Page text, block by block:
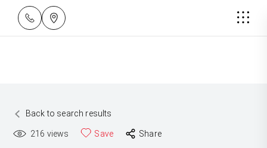
Back to search results
216 views Save Share